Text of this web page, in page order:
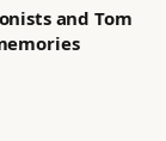
and Tom